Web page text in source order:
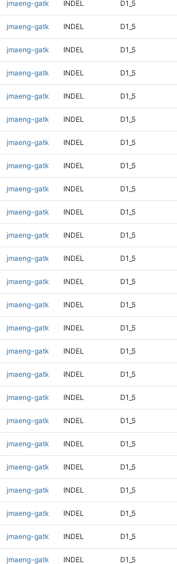
jmaeng-gatk INDEL D1_5
jmaeng-gatk INDEL D1_5
jmaeng-gatk INDEL D1_5
jmaeng-gatk INDEL D1_5
jmaeng-gatk INDEL D1_5
jmaeng-gatk INDEL D1_5
jmaeng-gatk INDEL D1_5
jmaeng-gatk INDEL D1_5
jmaeng-gatk INDEL D1_5
jmaeng-gatk INDEL D1_5
jmaeng-gatk INDEL D1_5
jmaeng-gatk INDEL D1_5
jmaeng-gatk INDEL D1_5
jmaeng-gatk INDEL D1_5
jmaeng-gatk INDEL D1_5
jmaeng-gatk INDEL D1_5
jmaeng-gatk INDEL D1_5
jmaeng-gatk INDEL D1_5
jmaeng-gatk INDEL D1_5
jmaeng-gatk INDEL D1_5
jmaeng-gatk INDEL D1_5
jmaeng-gatk INDEL D1_5
jmaeng-gatk INDEL D1_5
jmaeng-gatk INDEL D1_5
jmaeng-gatk INDEL D1_5